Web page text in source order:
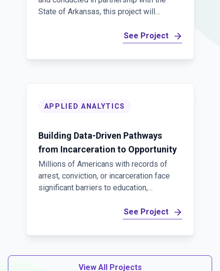
State of Arkansas, this project will
infrastructure to measure prison
support analyses of educational
See Project
APPLIED ANALYTICS
Building Data-Driven Pathways
from Incarceration to Opportunity
Millions of Americans with records of
arrest, conviction, or incarceration face
significant barriers to education,
Overcoming these challenges requires
better coordination across corrections,
systems, supported by secure,
See Project
View All Projects